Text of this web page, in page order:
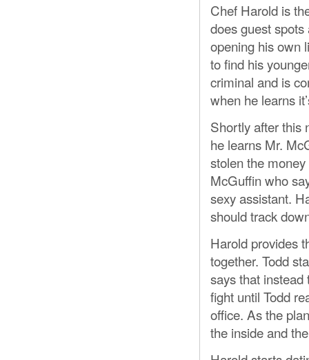
Chef Harold is
does guest
opening his own
to find his
criminal and is
when he learns
Shortly after this
he learns Mr.
stolen the
McGuffin who
sexy assistant.
should track
Harold provides
together. Todd
says that
fight until Todd
office. As the
the inside and